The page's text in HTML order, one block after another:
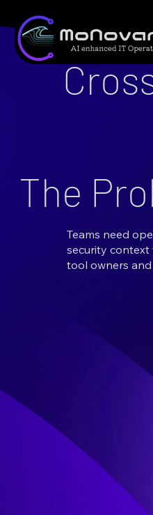
The
Teams need
security context
tool owners